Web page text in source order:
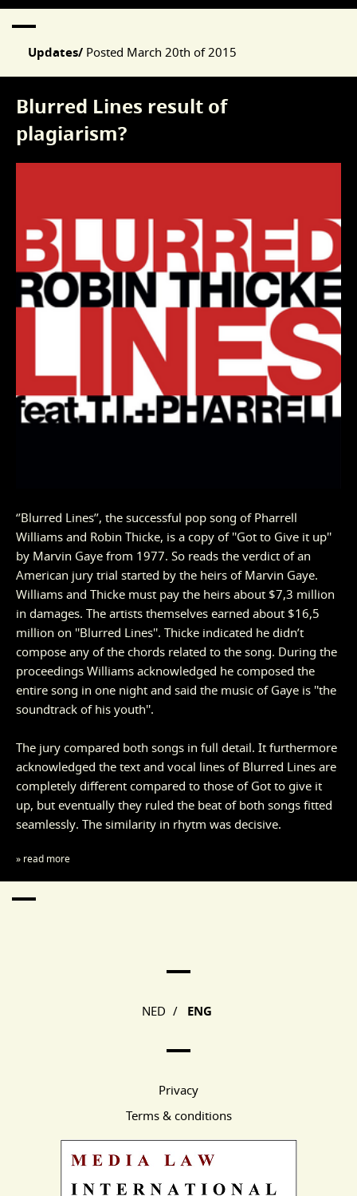
Updates/ Posted March 20th of 2015
Blurred Lines result of
plagiarism?
‘’Blurred Lines’’, the successful pop song of Pharrell
Williams and Robin Thicke, is a copy of ''Got to Give it up''
by Marvin Gaye from 1977. So reads the verdict of an
American jury trial started by the heirs of Marvin Gaye.
Williams and Thicke must pay the heirs about $7,3 million
in damages. The artists themselves earned about $16,5
million on ''Blurred Lines''. Thicke indicated he didn’t
compose any of the chords related to the song. During the
proceedings Williams acknowledged he composed the
entire song in one night and said the music of Gaye is ''the
soundtrack of his youth''.
The jury compared both songs in full detail. It furthermore
acknowledged the text and vocal lines of Blurred Lines are
completely different compared to those of Got to give it
up, but eventually they ruled the beat of both songs fitted
seamlessly. The similarity in rhytm was decisive.
» read more
NED / ENG
Privacy
Terms & conditions